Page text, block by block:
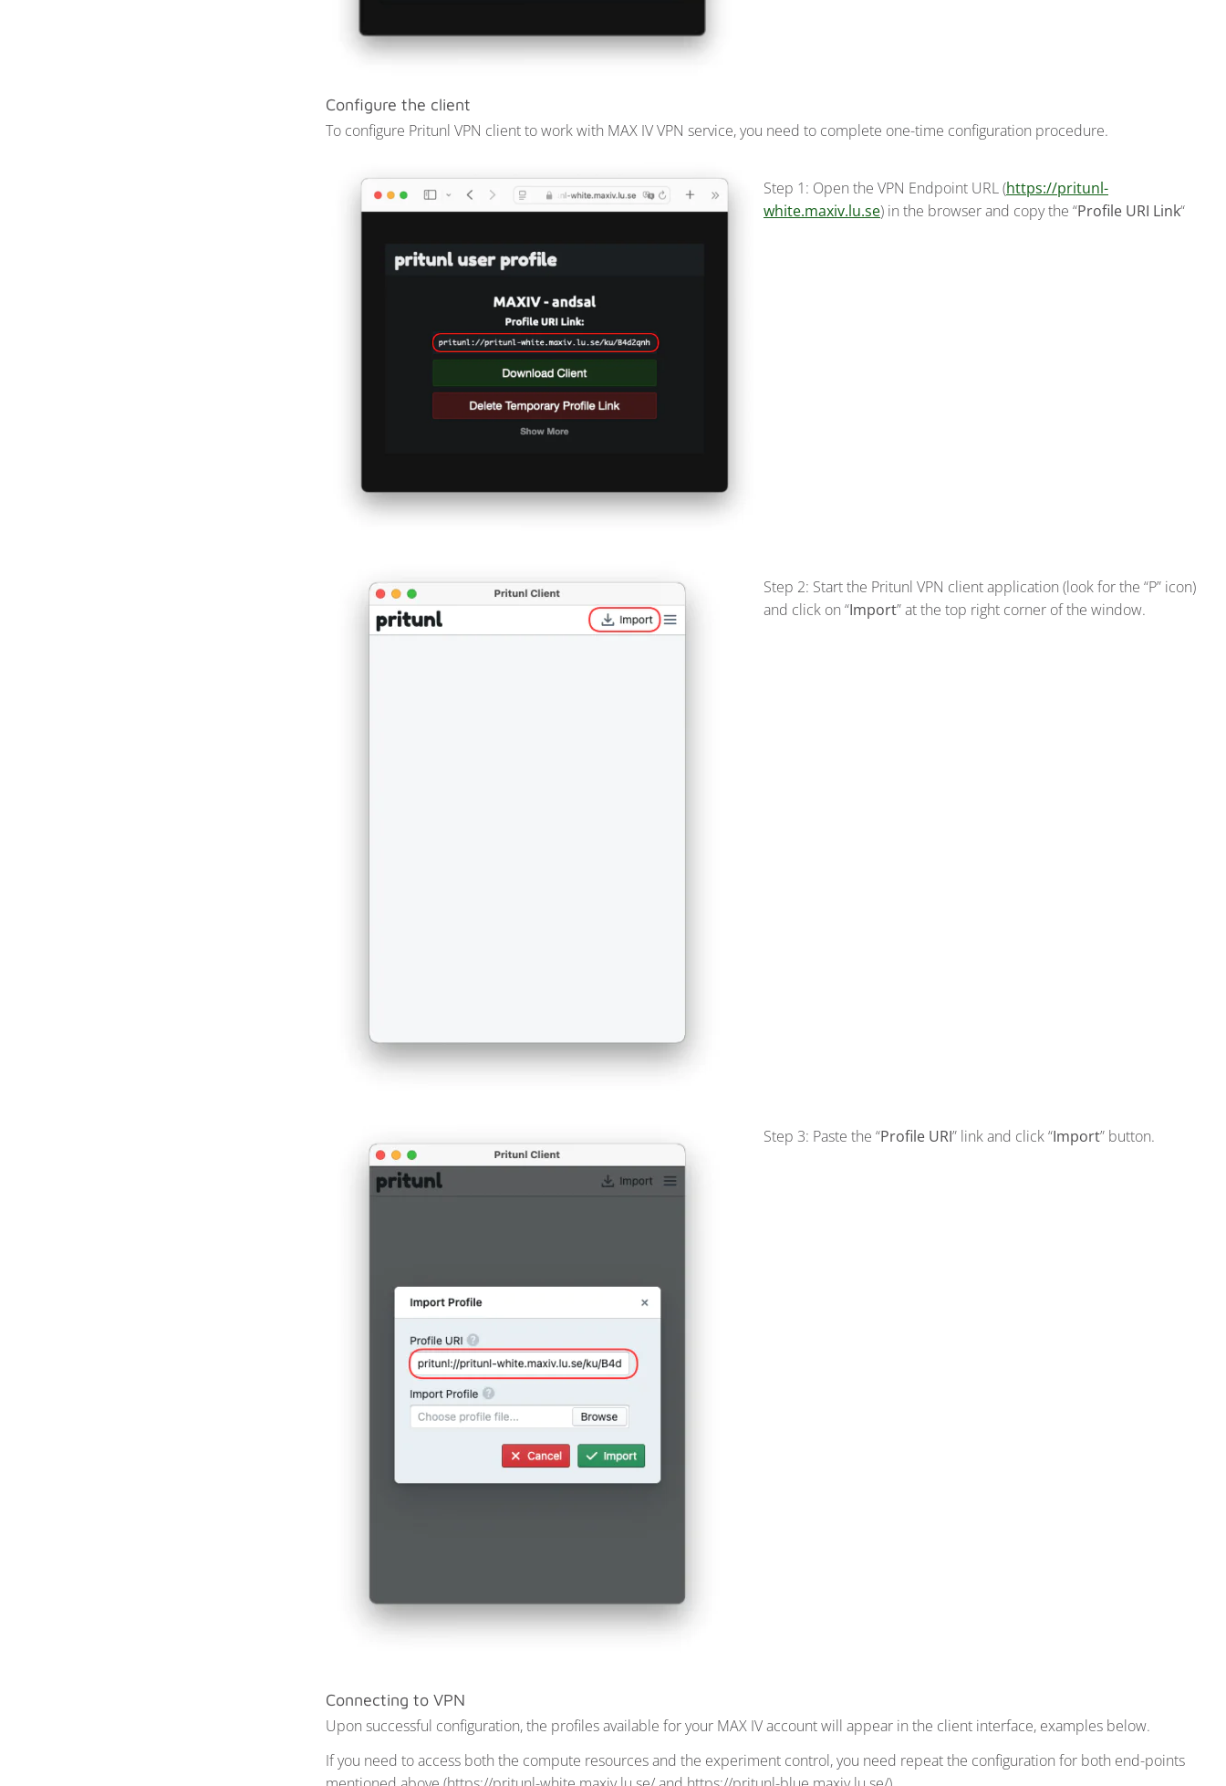
Configure the client
To configure Pritunl VPN client to work with MAX IV VPN service, you need to complete one-time configuration procedure.
Step 1: Open the VPN Endpoint URL (https://pritunl-
white.maxiv.lu.se) in the browser and copy the “Profile URI Link“
Step 2: Start the Pritunl VPN client application (look for the “P” icon)
and click on “Import” at the top right corner of the window.
Step 3: Paste the “Profile URI” link and click “Import” button.
Connecting to VPN
Upon successful configuration, the profiles available for your MAX IV account will appear in the client interface, examples below.
If you need to access both the compute resources and the experiment control, you need repeat the configuration for both end-points